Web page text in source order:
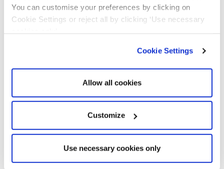
You can customise your preferences by clicking on
Cookie Settings or reject all by clicking ‘Use necessary
Cookie Settings
Allow all cookies
Customize
Use necessary cookies only
Check out Rewire Security’s collection of high-
quality Body Worn Cameras.
Leave a Reply
Name*